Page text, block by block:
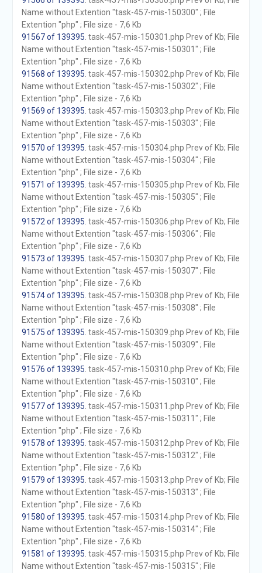
Name without Extention "task-457-mis-150300" ; File
Extention "php" ; File size - 7,6 Kb
91567 of 139395 . task-457-mis-150301.php Prev of Kb; File
Name without Extention "task-457-mis-150301" ; File
Extention "php" ; File size - 7,6 Kb
91568 of 139395 . task-457-mis-150302.php Prev of Kb; File
Name without Extention "task-457-mis-150302" ; File
Extention "php" ; File size - 7,6 Kb
91569 of 139395 . task-457-mis-150303.php Prev of Kb; File
Name without Extention "task-457-mis-150303" ; File
Extention "php" ; File size - 7,6 Kb
91570 of 139395 . task-457-mis-150304.php Prev of Kb; File
Name without Extention "task-457-mis-150304" ; File
Extention "php" ; File size - 7,6 Kb
91571 of 139395 . task-457-mis-150305.php Prev of Kb; File
Name without Extention "task-457-mis-150305" ; File
Extention "php" ; File size - 7,6 Kb
91572 of 139395 . task-457-mis-150306.php Prev of Kb; File
Name without Extention "task-457-mis-150306" ; File
Extention "php" ; File size - 7,6 Kb
91573 of 139395 . task-457-mis-150307.php Prev of Kb; File
Name without Extention "task-457-mis-150307" ; File
Extention "php" ; File size - 7,6 Kb
91574 of 139395 . task-457-mis-150308.php Prev of Kb; File
Name without Extention "task-457-mis-150308" ; File
Extention "php" ; File size - 7,6 Kb
91575 of 139395 . task-457-mis-150309.php Prev of Kb; File
Name without Extention "task-457-mis-150309" ; File
Extention "php" ; File size - 7,6 Kb
91576 of 139395 . task-457-mis-150310.php Prev of Kb; File
Name without Extention "task-457-mis-150310" ; File
Extention "php" ; File size - 7,6 Kb
91577 of 139395 . task-457-mis-150311.php Prev of Kb; File
Name without Extention "task-457-mis-150311" ; File
Extention "php" ; File size - 7,6 Kb
91578 of 139395 . task-457-mis-150312.php Prev of Kb; File
Name without Extention "task-457-mis-150312" ; File
Extention "php" ; File size - 7,6 Kb
91579 of 139395 . task-457-mis-150313.php Prev of Kb; File
Name without Extention "task-457-mis-150313" ; File
Extention "php" ; File size - 7,6 Kb
91580 of 139395 . task-457-mis-150314.php Prev of Kb; File
Name without Extention "task-457-mis-150314" ; File
Extention "php" ; File size - 7,6 Kb
91581 of 139395 . task-457-mis-150315.php Prev of Kb; File
Name without Extention "task-457-mis-150315" ; File